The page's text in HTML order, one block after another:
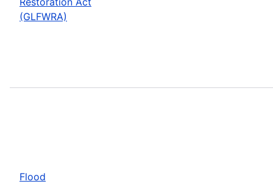
(GLFWRA)
Flood